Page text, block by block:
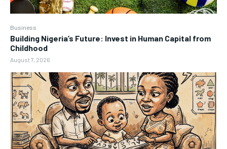
Business
Building Nigeria’s Future: Invest in Human Capital from
Childhood
August 7, 2026